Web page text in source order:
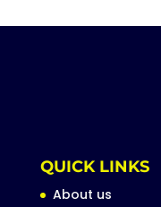
QUICK LINKS
About us